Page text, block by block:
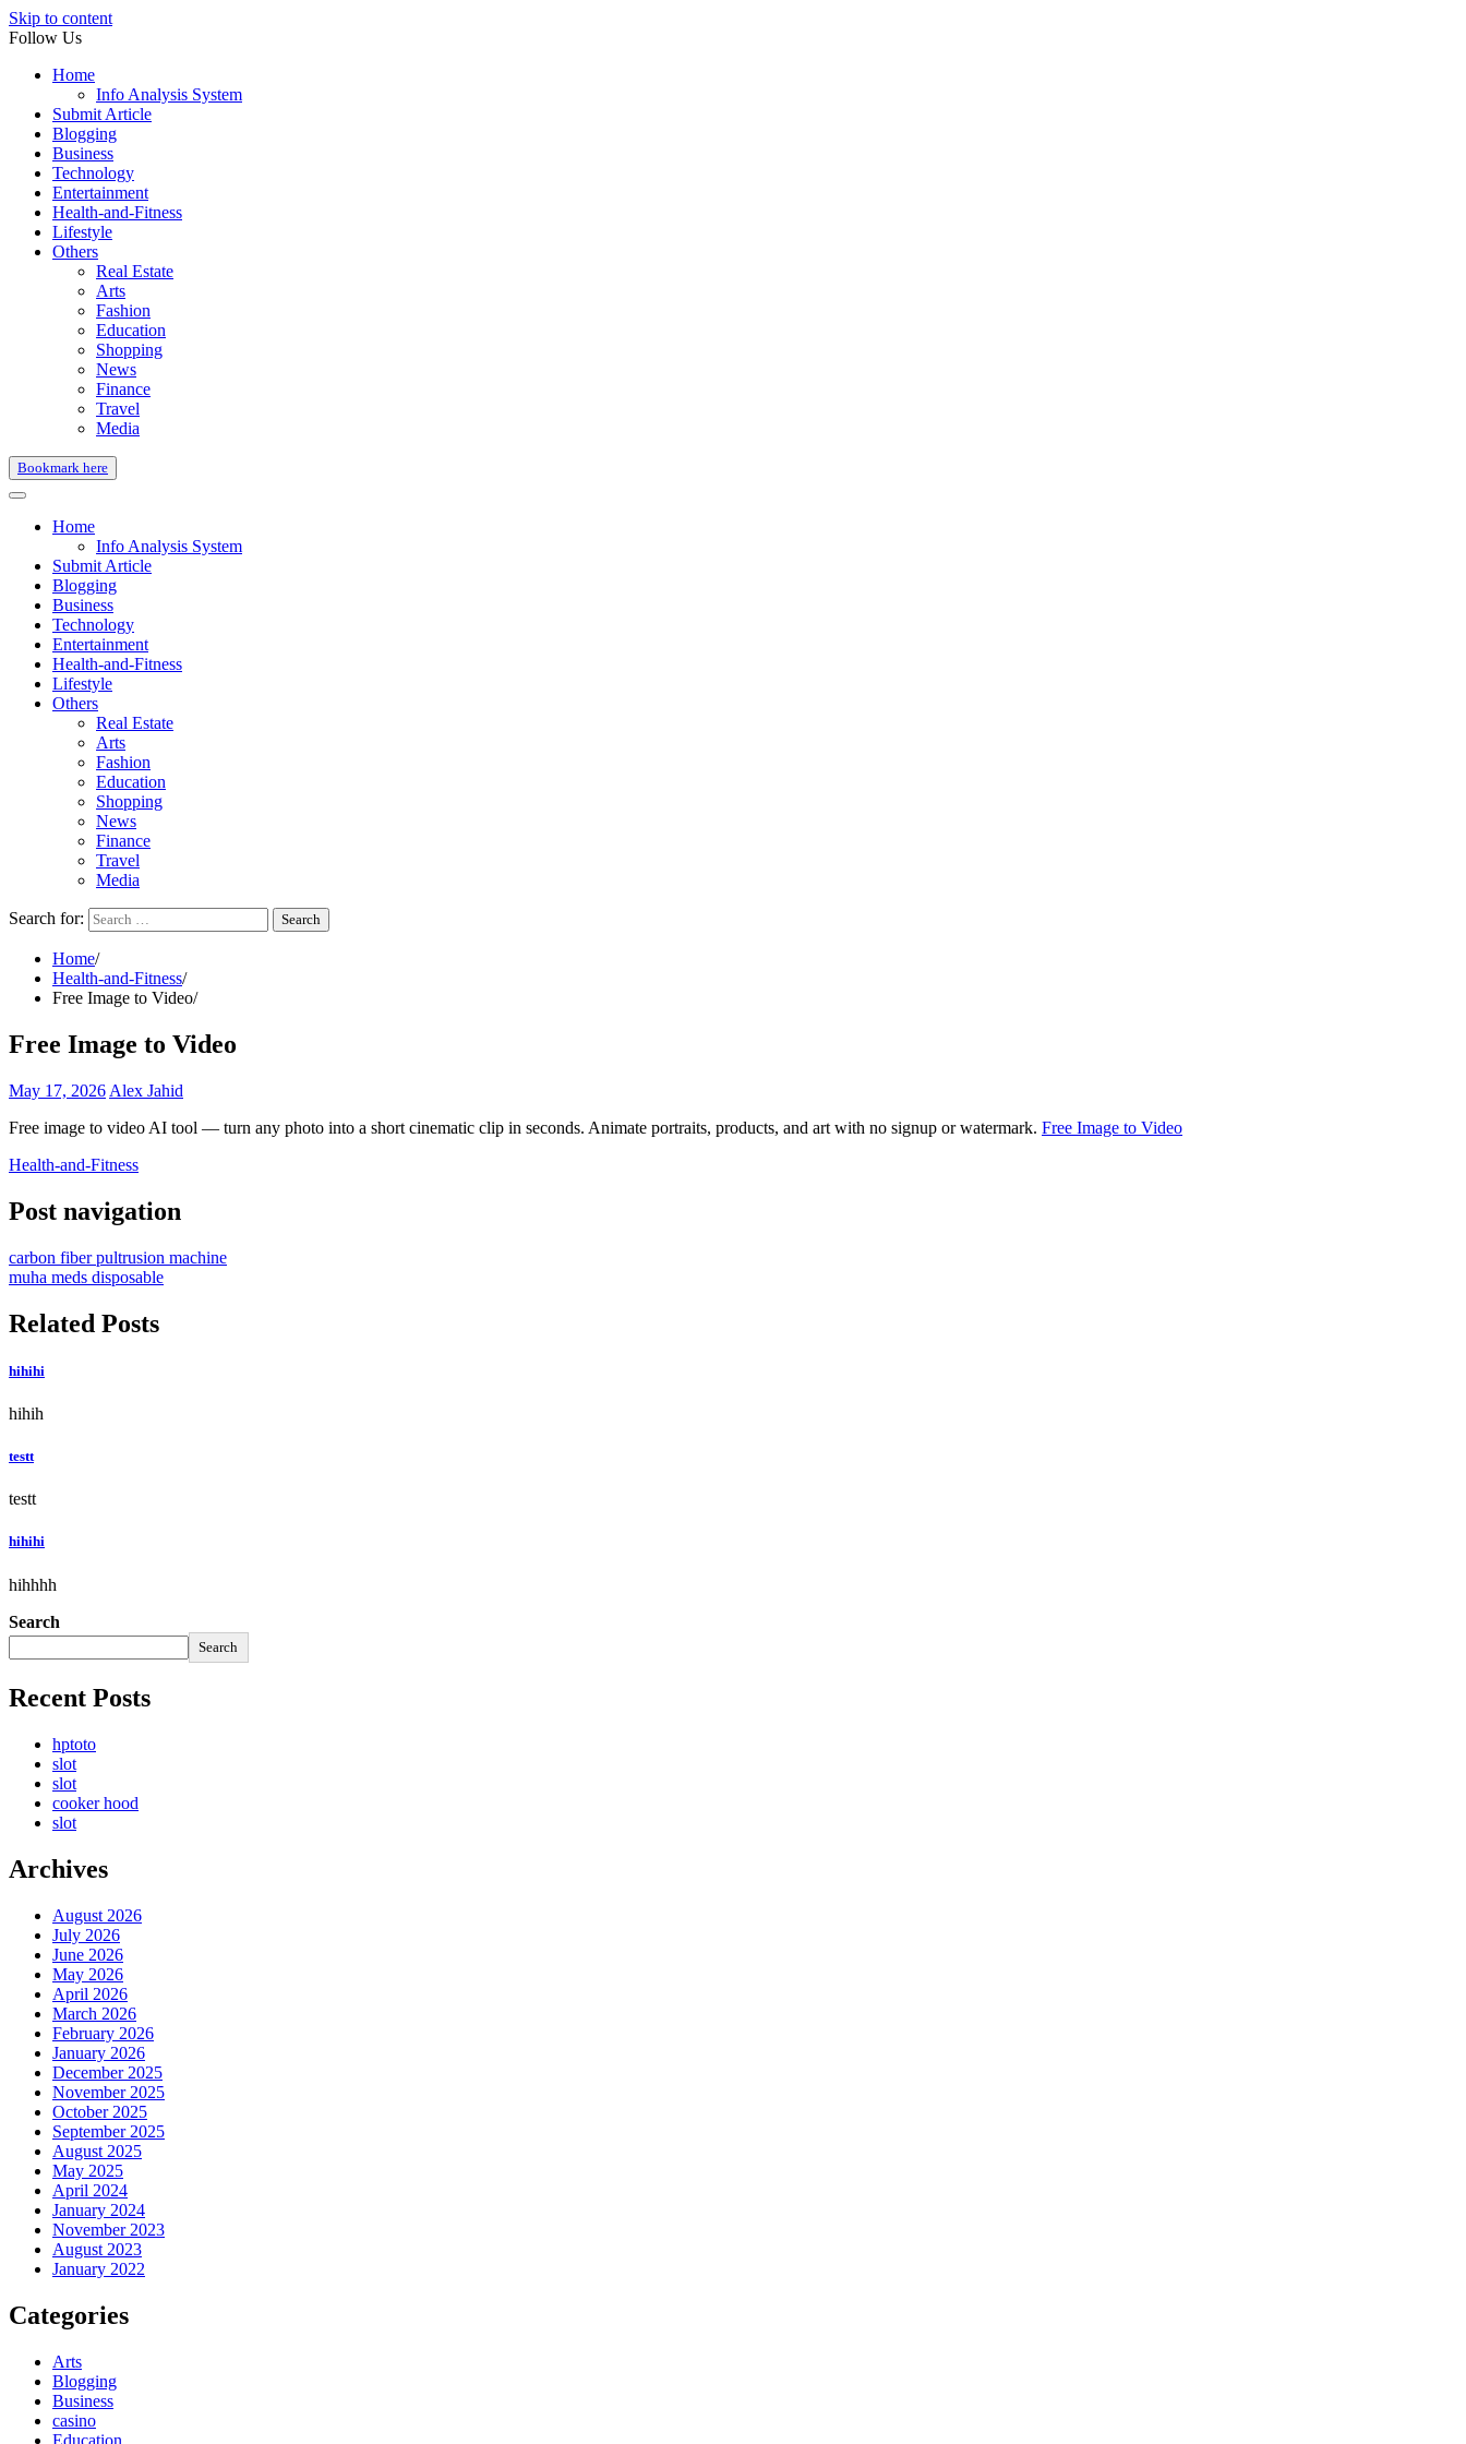
Skip to content
Follow Us
Home
Info Analysis System
Submit Article
Blogging
Business
Technology
Entertainment
Health-and-Fitness
Lifestyle
Others
Real Estate
Arts
Fashion
Education
Shopping
News
Finance
Travel
Media
Bookmark here
Home
Info Analysis System
Submit Article
Blogging
Business
Technology
Entertainment
Health-and-Fitness
Lifestyle
Others
Real Estate
Arts
Fashion
Education
Shopping
News
Finance
Travel
Media
Search for:
Home
Health-and-Fitness
Free Image to Video
Free Image to Video
May 17, 2026 Alex Jahid
Free image to video AI tool — turn any photo into a short cinematic clip in seconds. Animate portraits, products, and art with no signup or watermark. Free Image to Video
Health-and-Fitness
Post navigation
carbon fiber pultrusion machine
muha meds disposable
Related Posts
hihihi
hihih
testt
testt
hihihi
hihhhh
Search
Search
Recent Posts
hptoto
slot
slot
cooker hood
slot
Archives
August 2026
July 2026
June 2026
May 2026
April 2026
March 2026
February 2026
January 2026
December 2025
November 2025
October 2025
September 2025
August 2025
May 2025
April 2024
January 2024
November 2023
August 2023
January 2022
Categories
Arts
Blogging
Business
casino
Education